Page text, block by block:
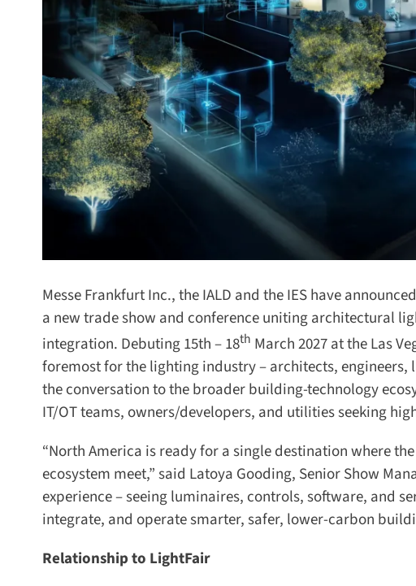
Messe Frankfurt Inc., the IALD and the IES have
a new trade show and conference uniting architectural
integration. Debuting 15th – 18thMarch 2027 at the Las
foremost for the lighting industry – architects, engineers,
the conversation to the broader building-technology
IT/OT teams, owners/developers, and utilities seeking
“North America is ready for a single destination where
ecosystem meet,” said Latoya Gooding, Senior Show
experience – seeing luminaires, controls, software, and
integrate, and operate smarter, safer, lower-carbon
Relationship to LightFair